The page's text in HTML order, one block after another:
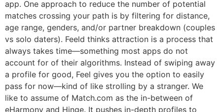
app. One approach to reduce the number of potential
matches crossing your path is by filtering for distance,
age range, genders, and/or partner breakdown (couples
vs solo daters). Feeld thinks attraction is a process that
always takes time—something most apps do not
account for of their algorithms. Instead of swiping away
a profile for good, Feel gives you the option to easily
pass for now—kind of like strolling by a stranger. We
like to assume of Match.com as the in-between of
eHarmony and Hinge. It pushes in-depth profiles to